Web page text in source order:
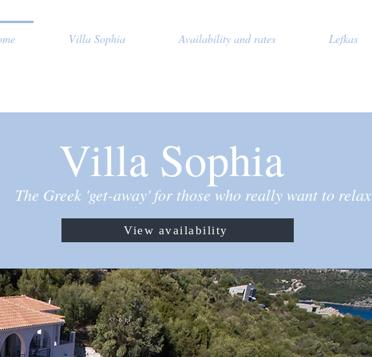
Villa Sophia Availability and rates Lefkas
Villa Sophia
The Greek 'get-away' for those who really want to relax
View availability